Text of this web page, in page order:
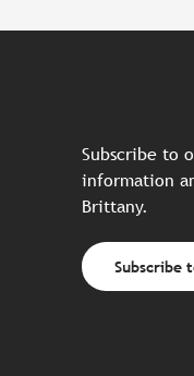
Subscribe to
information
Brittany.
Subscribe